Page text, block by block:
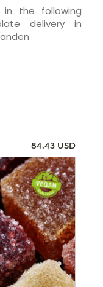
the following
delivery in
84.43 USD